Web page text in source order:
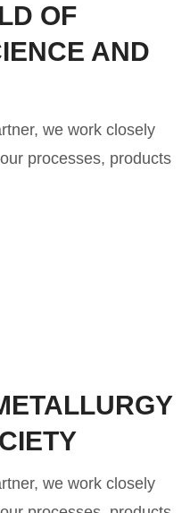
OF
AND
we work closely
processes, products
we work closely